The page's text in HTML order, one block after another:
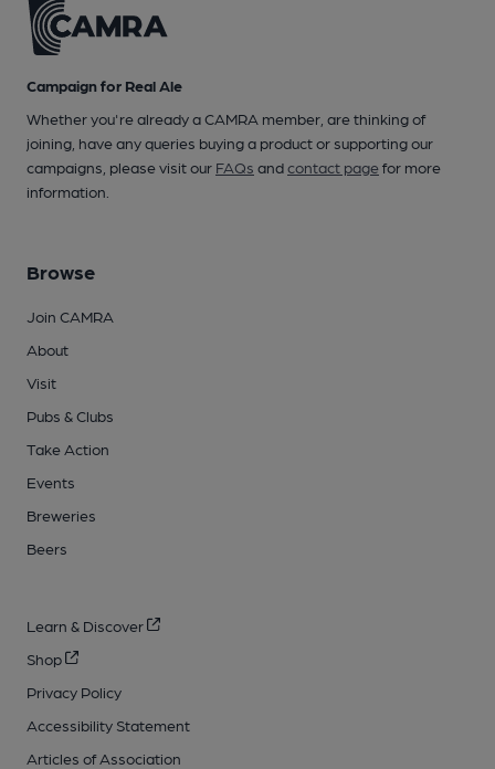
Campaign for Real Ale
Whether you're already a CAMRA member, are thinking of
joining, have any queries buying a product or supporting our
campaigns, please visit our FAQs andcontact pagefor more
information.
Browse
Join CAMRA
About
Visit
Pubs & Clubs
Take Action
Events
Breweries
Beers
Learn & Discover
Shop
Privacy Policy
Accessibility Statement
Articles of Association